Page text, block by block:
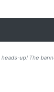
heads-up! The